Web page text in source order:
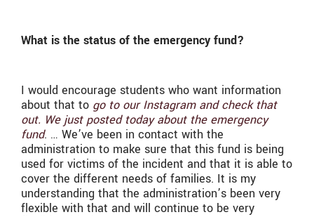
What is the status of the emergency fund?
I would encourage students who want information
about that to go to our Instagram and check that
out. We just posted today about the emergency
fund. … We’ve been in contact with the
administration to make sure that this fund is being
used for victims of the incident and that it is able to
cover the different needs of families. It is my
understanding that the administration’s been very
flexible with that and will continue to be very